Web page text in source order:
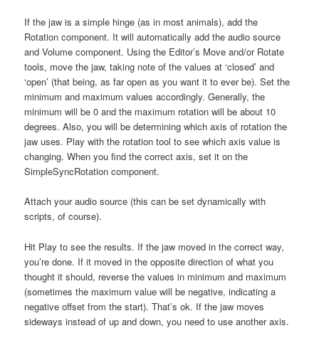
If the jaw is a simple hinge (as in most animals), add the
Rotation component. It will automatically add the audio source
and Volume component. Using the Editor’s Move and/or Rotate
tools, move the jaw, taking note of the values at ‘closed’ and
‘open’ (that being, as far open as you want it to ever be). Set the
minimum and maximum values accordingly. Generally, the
minimum will be 0 and the maximum rotation will be about 10
degrees. Also, you will be determining which axis of rotation the
jaw uses. Play with the rotation tool to see which axis value is
changing. When you find the correct axis, set it on the
SimpleSyncRotation component.
Attach your audio source (this can be set dynamically with
scripts, of course).
Hit Play to see the results. If the jaw moved in the correct way,
you’re done. If it moved in the opposite direction of what you
thought it should, reverse the values in minimum and maximum
(sometimes the maximum value will be negative, indicating a
negative offset from the start). That’s ok. If the jaw moves
sideways instead of up and down, you need to use another axis.